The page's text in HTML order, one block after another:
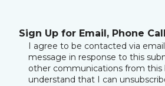
Sign Up for Email, Phone
I agree to be contacted via
message in response to this
other communications from this
understand that I can